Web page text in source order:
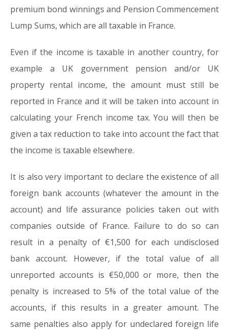
premium bond winnings and Pension Commencement
Lump Sums, which are all taxable in France.
Even if the income is taxable in another country, for
example a UK government pension and/or UK
property rental income, the amount must still be
reported in France and it will be taken into account in
calculating your French income tax. You will then be
given a tax reduction to take into account the fact that
the income is taxable elsewhere.
It is also very important to declare the existence of all
foreign bank accounts (whatever the amount in the
account) and life assurance policies taken out with
companies outside of France. Failure to do so can
result in a penalty of €1,500 for each undisclosed
bank account. However, if the total value of all
unreported accounts is €50,000 or more, then the
penalty is increased to 5% of the total value of the
accounts, if this results in a greater amount. The
same penalties also apply for undeclared foreign life